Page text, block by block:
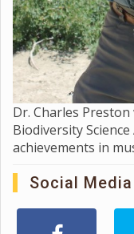
Dr. Charles
Biodiversity
achievements in
Social Media